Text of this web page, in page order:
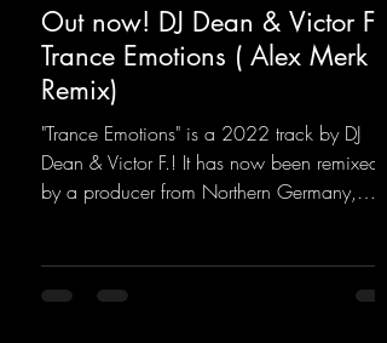
Out now! DJ Dean & Victor F. -
Trance Emotions ( Alex Merk
Remix)
"Trance Emotions" is a 2022 track by DJ
Dean & Victor F.! It has now been remixed
by a producer from Northern Germany,
track.